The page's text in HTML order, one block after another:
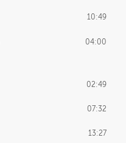
10:49
04:00
02:49
07:32
13:27